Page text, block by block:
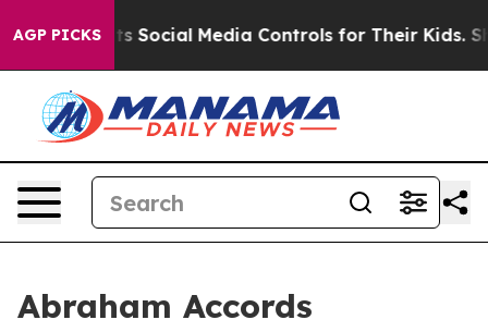
AGP PICKS
Media Controls for Their Kids. Should the US?
Abraham Accords